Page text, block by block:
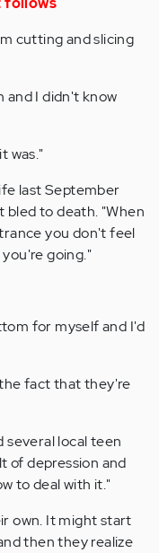
cutting and slicing
and I didn't know
was."
last September
bled to death. "When
you don't feel
going."
for myself and I'd
fact that they're
local teen
of depression and
to deal with it."
own. It might start
then they realize